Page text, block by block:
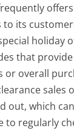
its
holiday
that
or overall
sales
out, which
to regularly